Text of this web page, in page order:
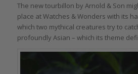
The new tourbillon by Arnold & Son
place at Watches & Wonders with its
which two mythical creatures try to
profoundly Asian – which its theme